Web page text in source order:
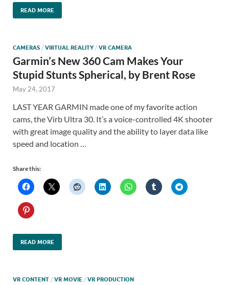
READ MORE
CAMERAS / VIRTUAL REALITY / VR CAMERA
Garmin’s New 360 Cam Makes Your
Stupid Stunts Spherical, by Brent Rose
May 24, 2017
LAST YEAR GARMIN made one of my favorite action
cams, the Virb Ultra 30. It’s a voice-controlled 4K shooter
with great image quality and the ability to layer data like
speed and location …
Share this:
READ MORE
VR CONTENT / VR MOVIE / VR PRODUCTION